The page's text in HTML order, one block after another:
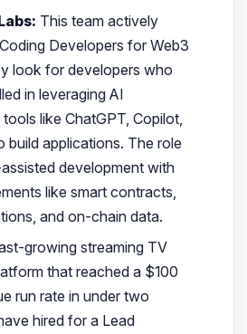
This team actively
Developers for Web3
look for developers who
in leveraging AI
like ChatGPT, Copilot,
build applications. The role
development with
like smart contracts,
and on-chain data.
growing streaming TV
that reached a $100
run rate in under two
hired for a Lead